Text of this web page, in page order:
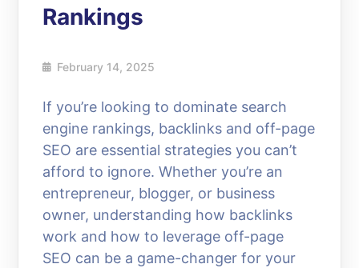
Rankings
February 14, 2025
If you’re looking to dominate search
engine rankings, backlinks and off-page
SEO are essential strategies you can’t
afford to ignore. Whether you’re an
entrepreneur, blogger, or business
owner, understanding how backlinks
work and how to leverage off-page
SEO can be a game-changer for your